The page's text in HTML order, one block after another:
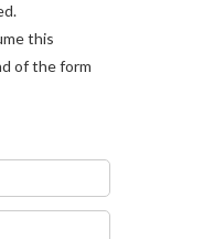
this
of the form